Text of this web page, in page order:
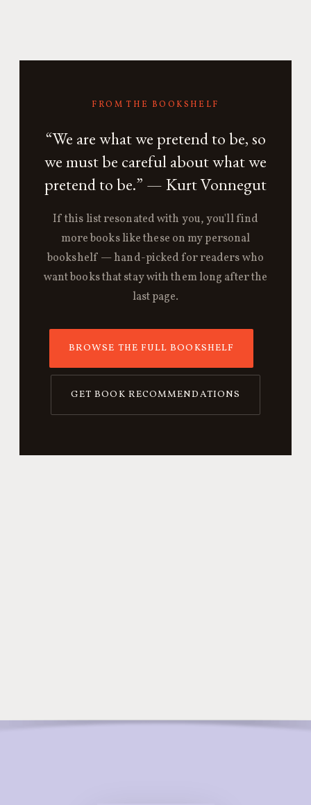
FROM THE BOOKSHELF
“We are what we pretend to be, so
we must be careful about what we
pretend to be.” — Kurt Vonnegut
If this list resonated with you, you'll find
more books like these on my personal
bookshelf — hand-picked for readers who
want books that stay with them long after the
last page.
BROWSE THE FULL BOOKSHELF
GET BOOK RECOMMENDATIONS